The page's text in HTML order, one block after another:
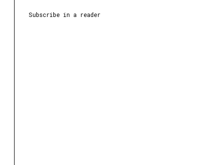
Subscribe in a reader